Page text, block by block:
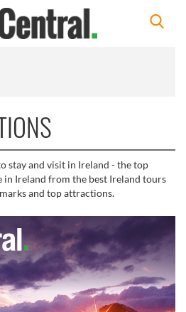
stay and visit in Ireland - the top
in Ireland from the best Ireland tours
and top attractions.